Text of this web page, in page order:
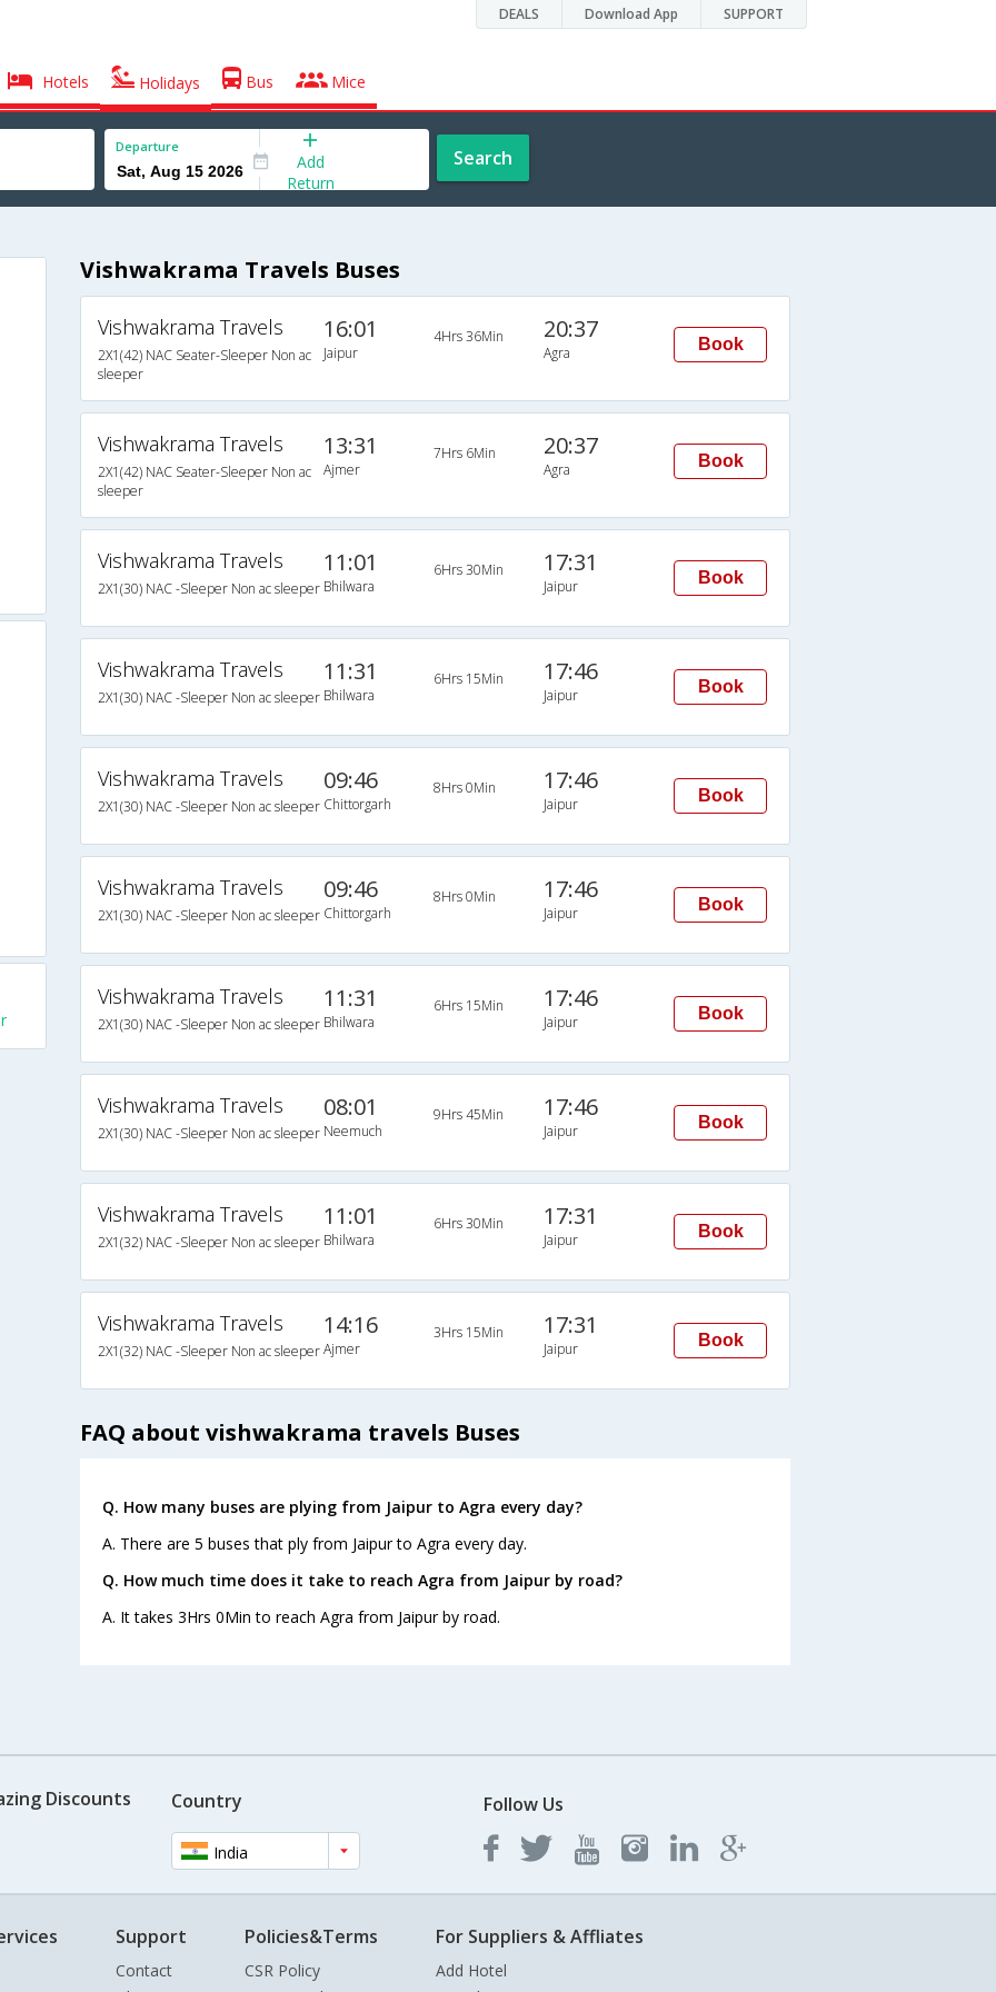
DEALS Download App SUPPORT
Hotels Holidays Bus Mice
Departure
Add
Return
Search
Vishwakrama Travels Buses
Vishwakrama Travels
2X1(42) NAC Seater-Sleeper Non ac
sleeper
16:01
Jaipur
4Hrs 36Min 20:37
Agra Book
Vishwakrama Travels
2X1(42) NAC Seater-Sleeper Non ac
sleeper
13:31
Ajmer
7Hrs 6Min 20:37
Agra Book
Vishwakrama Travels
2X1(30) NAC -Sleeper Non ac sleeper
11:01
Bhilwara
6Hrs 30Min 17:31
Jaipur Book
Vishwakrama Travels
2X1(30) NAC -Sleeper Non ac sleeper
11:31
Bhilwara
6Hrs 15Min 17:46
Jaipur Book
Vishwakrama Travels
2X1(30) NAC -Sleeper Non ac sleeper
09:46
Chittorgarh
8Hrs 0Min 17:46
Jaipur Book
Vishwakrama Travels
2X1(30) NAC -Sleeper Non ac sleeper
09:46
Chittorgarh
8Hrs 0Min 17:46
Jaipur Book
Vishwakrama Travels
2X1(30) NAC -Sleeper Non ac sleeper
11:31
Bhilwara
6Hrs 15Min 17:46
Jaipur Book
Vishwakrama Travels
2X1(30) NAC -Sleeper Non ac sleeper
08:01
Neemuch
9Hrs 45Min 17:46
Jaipur Book
Vishwakrama Travels
2X1(32) NAC -Sleeper Non ac sleeper
11:01
Bhilwara
6Hrs 30Min 17:31
Jaipur Book
Vishwakrama Travels
2X1(32) NAC -Sleeper Non ac sleeper
14:16
Ajmer
3Hrs 15Min 17:31
Jaipur Book
FAQ about vishwakrama travels Buses
Q. How many buses are plying from Jaipur to Agra every day?
A. There are 5 buses that ply from Jaipur to Agra every day.
Q. How much time does it take to reach Agra from Jaipur by road?
A. It takes 3Hrs 0Min to reach Agra from Jaipur by road.
Discounts Country
India
Follow Us
Support
Contact
Policies&Terms
CSR Policy
For Suppliers & Affliates
Add Hotel